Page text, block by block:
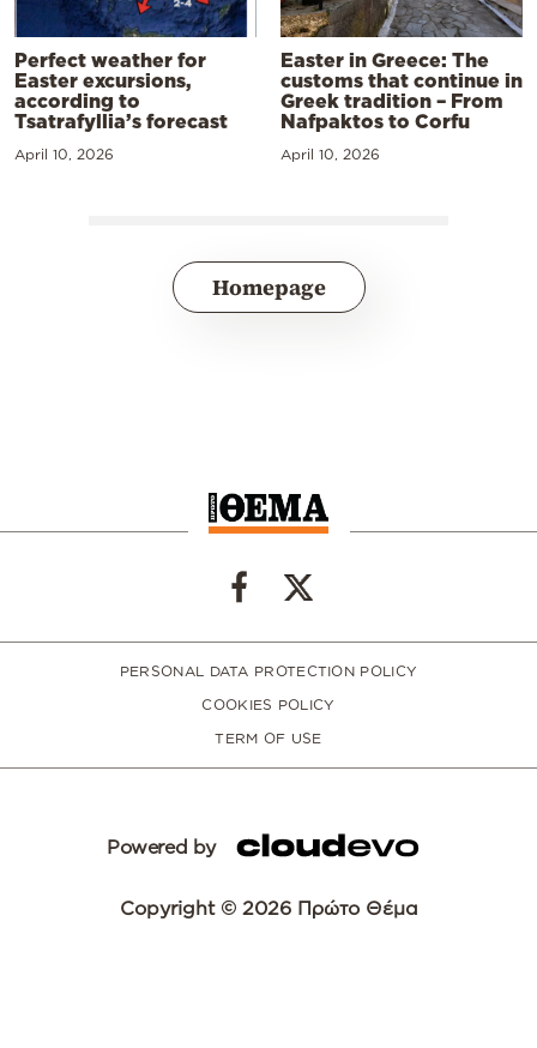
Perfect weather for
Easter excursions,
according to
Tsatrafyllia’s forecast
April 10, 2026
Easter in Greece: The
customs that continue in
Greek tradition – From
Nafpaktos to Corfu
April 10, 2026
Homepage
PERSONAL DATA PROTECTION POLICY
COOKIES POLICY
TERM OF USE
Powered by
Copyright © 2026 Πρώτο Θέμα